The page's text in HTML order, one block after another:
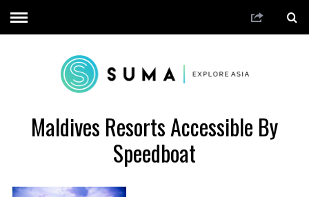
Maldives Resorts Accessible By
Speedboat